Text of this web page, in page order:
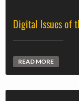
Digital Issues of
READ MORE